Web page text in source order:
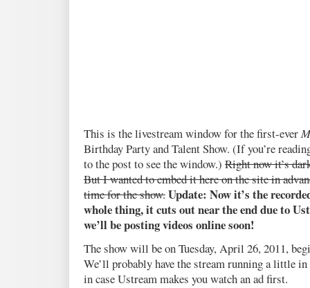
This is the livestream window for the first-ever
Birthday Party and Talent Show. (If you’re
to the post to see the window.) Right now it’s
But I wanted to embed it here on the site in
time for the show.Update: Now it’s the
whole thing, it cuts out near the end due to
we’ll be posting videos online soon!
The show will be on Tuesday, April 26, 2011,
We’ll probably have the stream running a little
in case Ustream makes you watch an ad first.